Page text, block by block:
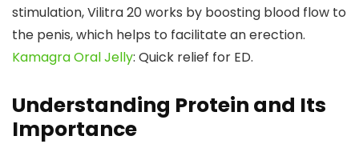
stimulation, Vilitra 20 works by boosting blood flow to
the penis, which helps to facilitate an erection.
Kamagra Oral Jelly: Quick relief for ED.
Understanding Protein and Its
Importance